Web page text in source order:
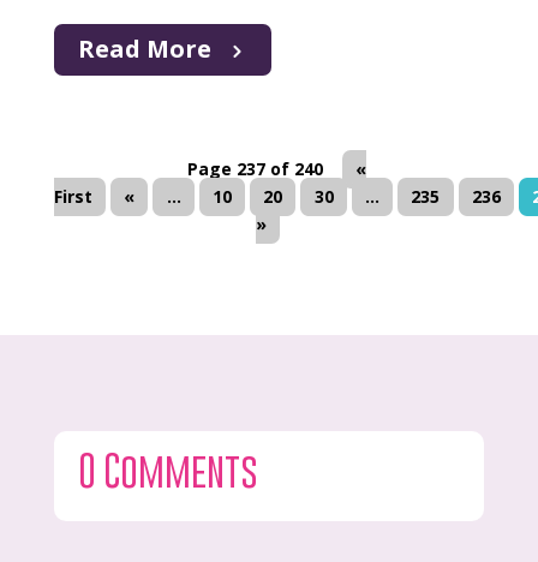
Read More
Page 237 of 240
«
First
« ... 10 20 30 ... 235 236
»
0 Comments